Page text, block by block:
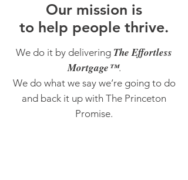
Our mission is
to help people thrive.
We do it by delivering The Effortless
Mortgage™.
We do what we say we’re going to do
and back it up with The Princeton
Promise.